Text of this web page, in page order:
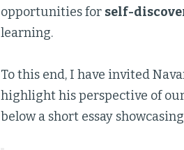
opportunities for self-
learning.
To this end, I have invited
highlight his perspective of
below a short essay